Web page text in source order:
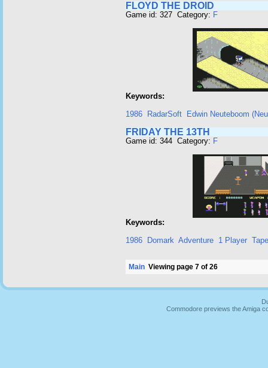
FLOYD THE DROID
Game id: 327 Category: F
Keywords:
1986
RadarSoft Edwin Neuteboom
FRIDAY THE 13TH
Game id: 344 Category: F
Keywords:
1986
Domark Adventure 1 Player Tape
Main Viewing page 7 of 26
Commodore previews the Amiga